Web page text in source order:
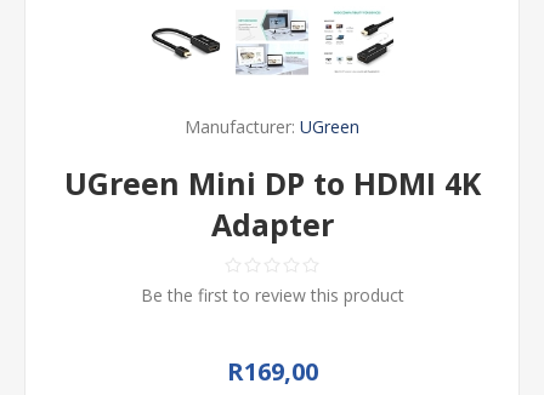
Manufacturer: UGreen
UGreen Mini DP to HDMI 4K
Adapter
Be the first to review this product
R169,00